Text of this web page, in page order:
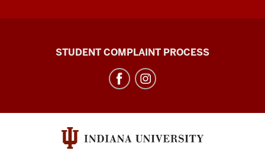
Campus
media
channels
STUDENT COMPLAINT PROCESS